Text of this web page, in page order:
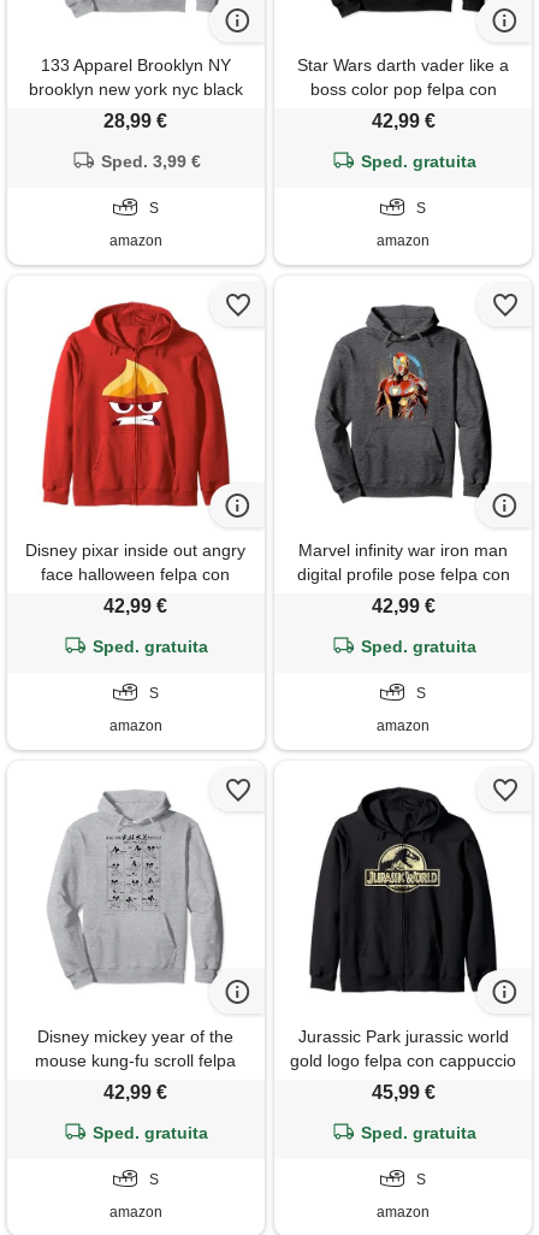
133 Apparel Brooklyn NY
brooklyn new york nyc black
print felpa con cappuccio
28,99 €
Sped. 3,99 €
S
amazon
Star Wars darth vader like a
boss color pop felpa con
cappuccio
42,99 €
Sped. gratuita
S
amazon
Disney pixar inside out angry
face halloween felpa con
cappuccio
42,99 €
Sped. gratuita
S
amazon
Marvel infinity war iron man
digital profile pose felpa con
cappuccio
42,99 €
Sped. gratuita
S
amazon
Disney mickey year of the
mouse kung-fu scroll felpa
con cappuccio
42,99 €
Sped. gratuita
S
amazon
Jurassic Park jurassic world
gold logo felpa con cappuccio
45,99 €
Sped. gratuita
S
amazon